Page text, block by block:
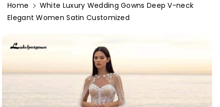
Home
White Luxury Wedding Gowns Deep V-neck
Elegant Women Satin Customized
Product